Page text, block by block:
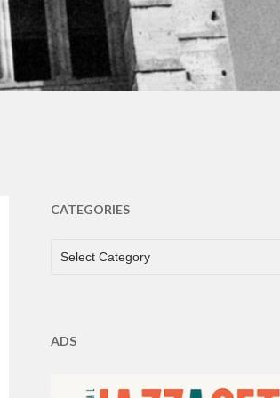
CATEGORIES
CATEGORIES
Select Category
ADS